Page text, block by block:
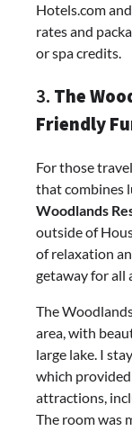
Hotels.com
rates and
or spa credits.
3. The
Friendly
For those
that combines
Woodlands
outside of
of relaxation
getaway for all
The
area, with
large lake. I
which provided
attractions,
The room was